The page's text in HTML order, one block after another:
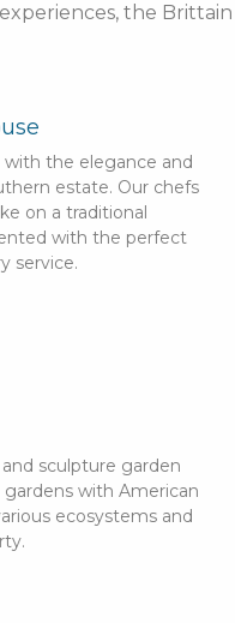
the
with the elegance and
estate. Our chefs
on a traditional
with the perfect
service.
sculpture garden
with American
ecosystems and